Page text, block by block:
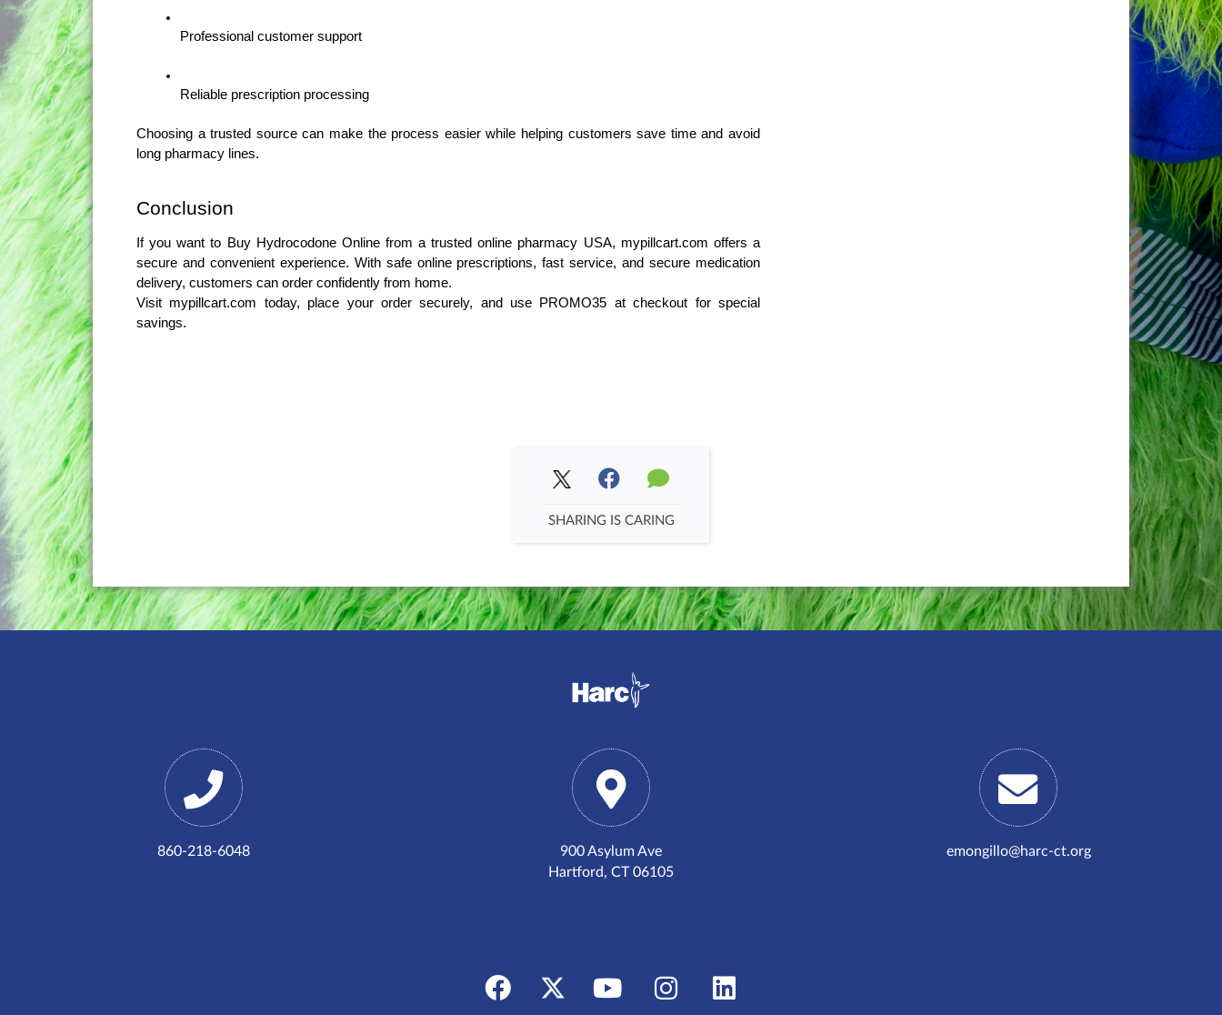
Professional customer support
Reliable prescription processing
Choosing a trusted source can make the process easier while helping customers save time and avoid
long pharmacy lines.
Conclusion
If you want to Buy Hydrocodone Online from a trusted online pharmacy USA, mypillcart.com offers a
secure and convenient experience. With safe online prescriptions, fast service, and secure medication
delivery, customers can order confidently from home.
Visit mypillcart.com today, place your order securely, and use PROMO35 at checkout for special
savings.
SHARING IS CARING
860-218-6048
900 Asylum Ave
Hartford, CT 06105
emongillo@harc-ct.org